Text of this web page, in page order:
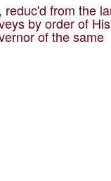
from the
by order of
of the same